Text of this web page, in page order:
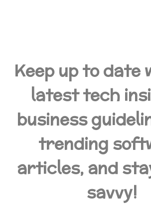
Keep up to date
latest tech
business
trending
articles, and
savvy!